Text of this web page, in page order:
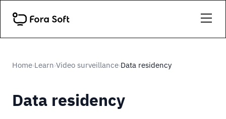
Home›Learn›Video surveillance›Data residency
Data residency